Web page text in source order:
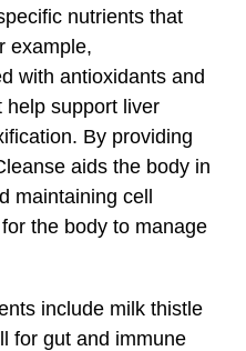
nutrients that
example,
with antioxidants and
help support liver
By providing
aids the body in
maintaining cell
the body to manage
include milk thistle
for gut and immune